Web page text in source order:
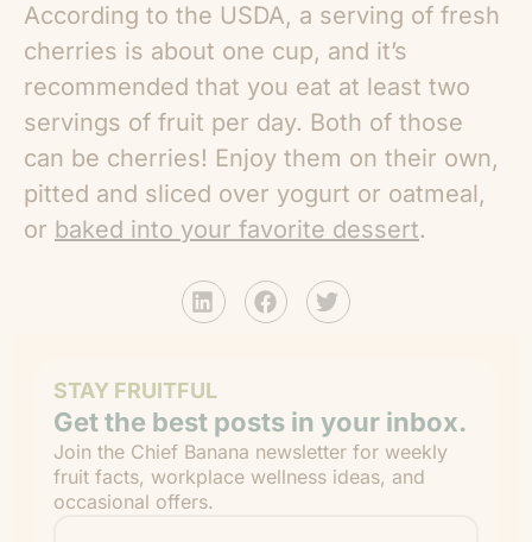
According to the USDA, a serving of fresh
cherries is about one cup, and it’s
recommended that you eat at least two
servings of fruit per day. Both of those
can be cherries! Enjoy them on their own,
pitted and sliced over yogurt or oatmeal,
or baked into your favorite dessert.
STAY FRUITFUL
Get the best posts in your inbox.
Join the Chief Banana newsletter for weekly
fruit facts, workplace wellness ideas, and
occasional offers.